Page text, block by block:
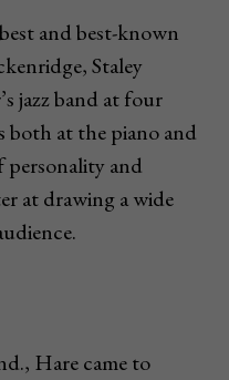
and best-known
Staley
jazz band at four
both at the piano and
and
at drawing a wide
Hare came to